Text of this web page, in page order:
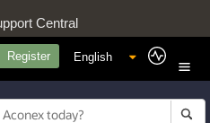
Central
Register